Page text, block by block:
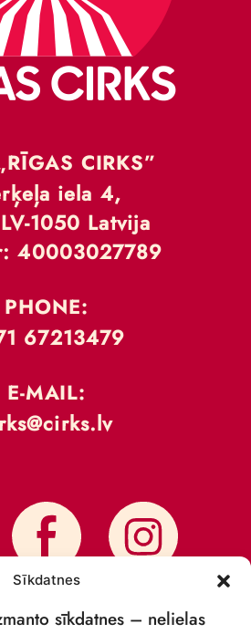
Sīkdatnes
sīkdatnes – nelielas
CIRKS”
iela 4,
1050 Latvija
40003027789
PHONE:
67213479
E-MAIL: